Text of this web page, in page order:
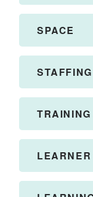
SPACE
STAFFING